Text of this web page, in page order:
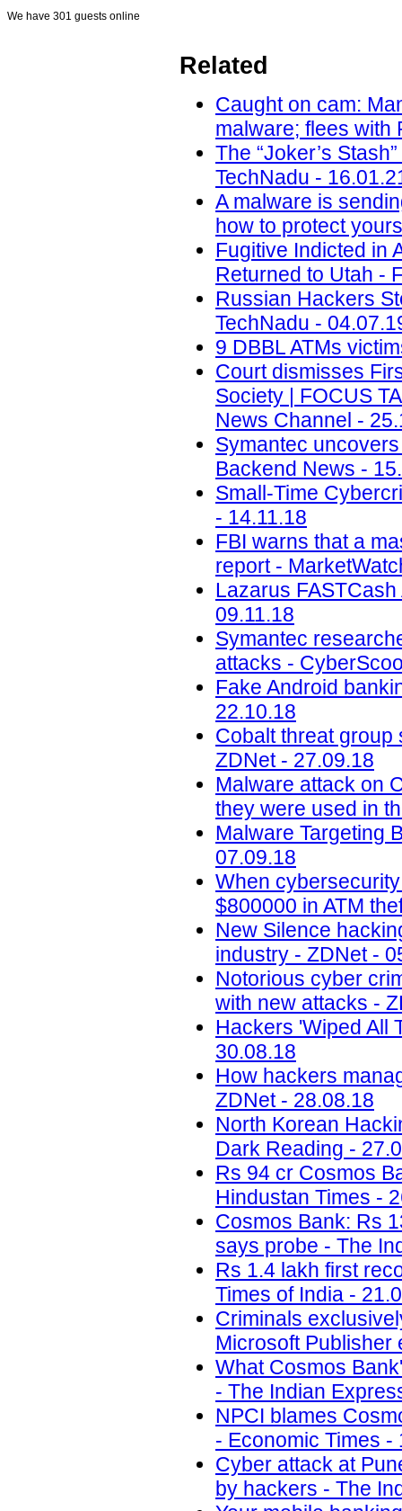
We have 301 guests online
Related
Caught on cam:
malware; flees with
The “Joker’s
TechNadu -
A malware is
how to protect
Fugitive Indicted in
Returned to Utah -
Russian Hackers
TechNadu -
9 DBBL ATMs
Court dismisses
Society | FOCUS
News Channel -
Symantec
Backend News -
Small-Time
- 14.11.18
FBI warns that a
report -
Lazarus
09.11.18
Symantec
attacks -
Fake Android
22.10.18
Cobalt threat
ZDNet - 27.09.18
Malware attack on
they were used in
Malware Targeting
07.09.18
When
$800000 in ATM
New Silence
industry - ZDNet -
Notorious cyber
with new attacks -
Hackers 'Wiped All
30.08.18
How hackers
ZDNet - 28.08.18
North Korean
Dark Reading -
Rs 94 cr Cosmos
Hindustan Times -
Cosmos Bank: Rs
says probe - The
Rs 1.4 lakh first
Times of India -
Criminals
Microsoft Publisher
What Cosmos
- The Indian
NPCI blames
- Economic Times -
Cyber attack at
by hackers - The